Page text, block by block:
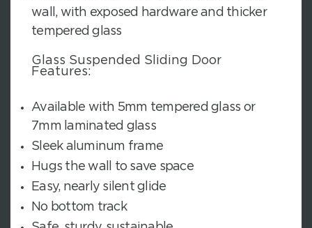
wall, with exposed hardware and thicker
tempered glass
Glass Suspended Sliding Door
Features:
Available with 5mm tempered glass or
7mm laminated glass
Sleek aluminum frame
Hugs the wall to save space
Easy, nearly silent glide
No bottom track